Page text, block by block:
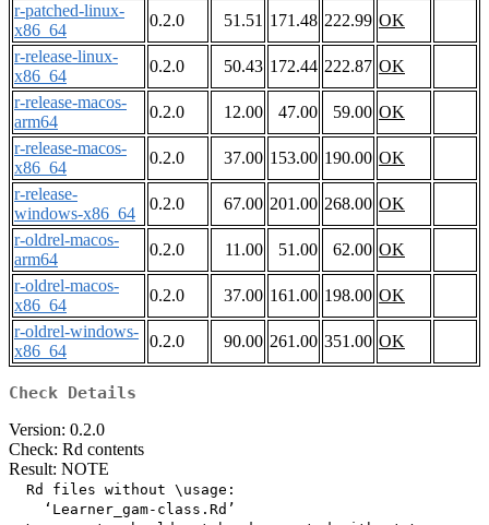
r-patched-linux-
x86_64
0.2.0 51.51 171.48 222.99 OK
r-release-linux-
x86_64
0.2.0 50.43 172.44 222.87 OK
r-release-macos-
arm64
0.2.0 12.00 47.00 59.00 OK
r-release-macos-
x86_64
0.2.0 37.00 153.00 190.00 OK
r-release-
windows-x86_64
0.2.0 67.00 201.00 268.00 OK
r-oldrel-macos-
arm64
0.2.0 11.00 51.00 62.00 OK
r-oldrel-macos-
x86_64
0.2.0 37.00 161.00 198.00 OK
r-oldrel-windows-
x86_64
0.2.0 90.00 261.00 351.00 OK
Check Details
Version: 0.2.0
Check: Rd contents
Result: NOTE
  Rd files without \usage:
    ‘Learner_gam-class.Rd’